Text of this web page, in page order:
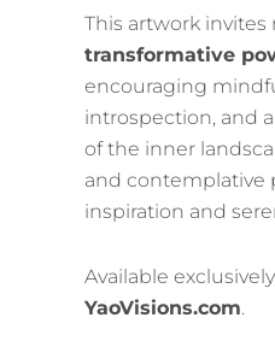
This artwork
transformative
encouraging
introspection, and
of the inner
and contemplative
inspiration and
Available
YaoVisions.com.